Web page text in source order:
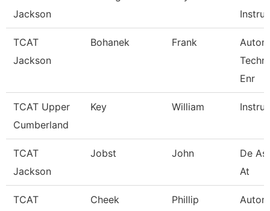
Jackson
TCAT
Jackson
Bohanek Frank
Enr
TCAT Upper
Cumberland
Key William
TCAT
Jackson
Jobst John
De
At
TCAT
Cheek Phillip